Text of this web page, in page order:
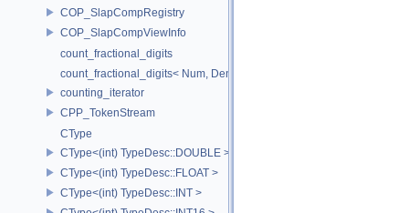
COP_SlapCompRegistry
COP_SlapCompViewInfo
count_fractional_digits
count_fractional_digits< Num, Den, N, false >
counting_iterator
CPP_TokenStream
CType
CType<(int) TypeDesc::DOUBLE >
CType<(int) TypeDesc::FLOAT >
CType<(int) TypeDesc::INT >